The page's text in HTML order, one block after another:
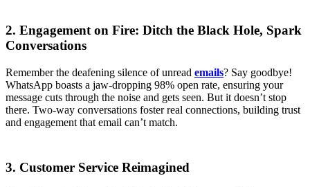
2. Engagement on Fire: Ditch the Black Hole, Spark
Conversations
Remember the deafening silence of unread emails? Say goodbye!
WhatsApp boasts a jaw-dropping 98% open rate, ensuring your
message cuts through the noise and gets seen. But it doesn’t stop
there. Two-way conversations foster real connections, building trust
and engagement that email can’t match.
3. Customer Service Reimagined